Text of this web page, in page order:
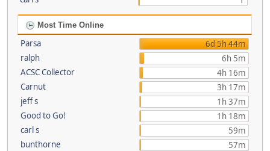
Most Time Online
Parsa
6d 5h 44m
ralph
6h 5m
ACSC Collector
4h 16m
Carnut
3h 17m
jeff s
1h 37m
Good to Go!
1h 18m
carl s
59m
bunthorne
57m